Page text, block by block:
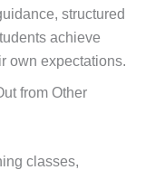
structured
achieve
own expectations.
from Other
classes,